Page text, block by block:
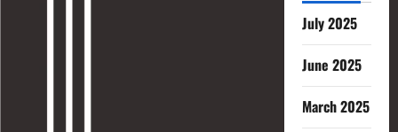
July 2025
June 2025
March 2025